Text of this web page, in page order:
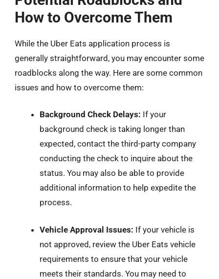
How to Overcome Them
While the Uber Eats application process is
generally straightforward, you may encounter some
roadblocks along the way. Here are some common
issues and how to overcome them:
Background Check Delays: If your
background check is taking longer than
expected, contact the third-party company
conducting the check to inquire about the
status. You may also be able to provide
additional information to help expedite the
process.
Vehicle Approval Issues: If your vehicle is
not approved, review the Uber Eats vehicle
requirements to ensure that your vehicle
meets their standards. You may need to